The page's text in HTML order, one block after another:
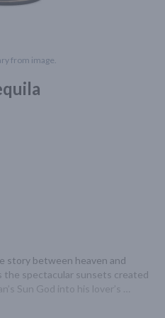
from image.
story between heaven and
the spectacular sunsets created
Sun God into his lover’s
captures the sublime